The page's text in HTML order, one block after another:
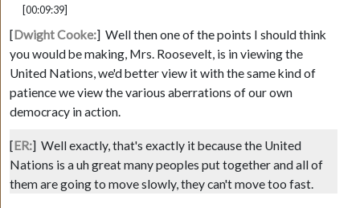
[00:09:39]
[Dwight Cooke:] Well then one of the points I should think
you would be making, Mrs. Roosevelt, is in viewing the
United Nations, we'd better view it with the same kind of
patience we view the various aberrations of our own
democracy in action.
[ER:] Well exactly, that's exactly it because the United
Nations is a uh great many peoples put together and all of
them are going to move slowly, they can't move too fast.